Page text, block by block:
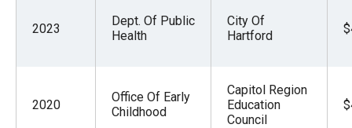
2023
Dept. Of Public
Health
City Of
Hartford
2020
Office Of Early
Childhood
Capitol Region
Education
Council